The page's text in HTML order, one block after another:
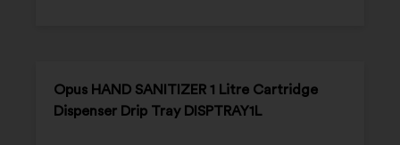
Opus HAND SANITIZER 1 Litre Cartridge
Dispenser Drip Tray DISPTRAY1L